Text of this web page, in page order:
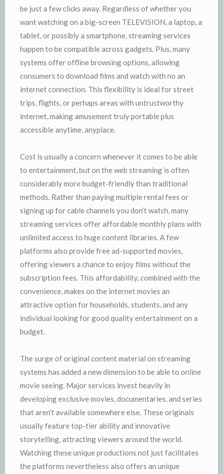
be just a few clicks away. Regardless of whether you
want watching on a big-screen TELEVISION, a laptop, a
tablet, or possibly a smartphone, streaming services
happen to be compatible across gadgets. Plus, many
systems offer offline browsing options, allowing
consumers to download films and watch with no an
internet connection. This flexibility is ideal for street
trips, flights, or perhaps areas with untrustworthy
internet, making amusement truly portable plus
accessible anytime, anyplace.
Cost is usually a concern whenever it comes to be able
to entertainment, but on the web streaming is often
considerably more budget-friendly than traditional
methods. Rather than paying multiple rental fees or
signing up for cable channels you don’t watch, many
streaming services offer affordable monthly plans with
unlimited access to huge content libraries. A few
platforms also provide free ad-supported movies,
offering viewers a chance to enjoy films without the
subscription fees. This affordability, combined with the
convenience, makes on the internet movies an
attractive option for households, students, and any
individual looking for good quality entertainment on a
budget.
The surge of original content material on streaming
systems has added a new dimension to be able to online
movie seeing. Major services invest heavily in
developing exclusive movies, documentaries, and series
that aren’t available somewhere else. These originals
usually feature top-tier ability and innovative
storytelling, attracting viewers around the world.
Watching these unique productions not just facilitates
the platforms nevertheless also offers an unique